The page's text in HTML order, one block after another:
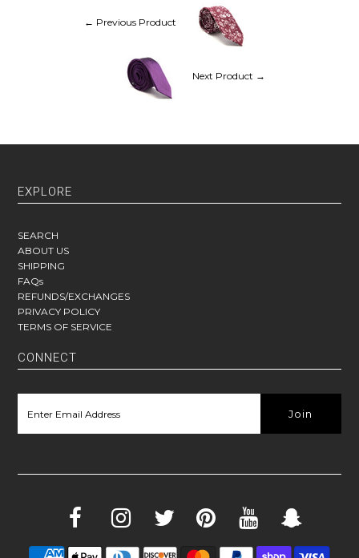
← Previous Product
Next Product →
EXPLORE
SEARCH
ABOUT US
SHIPPING
FAQs
REFUNDS/EXCHANGES
PRIVACY POLICY
TERMS OF SERVICE
CONNECT